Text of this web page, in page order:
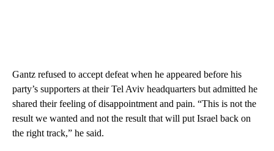
Gantz refused to accept defeat when he appeared before his
party’s supporters at their Tel Aviv headquarters but admitted he
shared their feeling of disappointment and pain. “This is not the
result we wanted and not the result that will put Israel back on
the right track,” he said.